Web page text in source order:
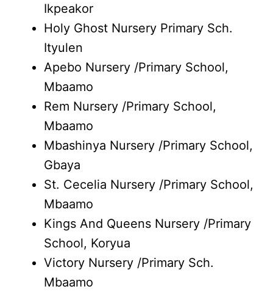
Ikpeakor
Holy Ghost Nursery Primary Sch.
Ityulen
Apebo Nursery /Primary School,
Mbaamo
Rem Nursery /Primary School,
Mbaamo
Mbashinya Nursery /Primary School,
Gbaya
St. Cecelia Nursery /Primary School,
Mbaamo
Kings And Queens Nursery /Primary
School, Koryua
Victory Nursery /Primary Sch.
Mbaamo